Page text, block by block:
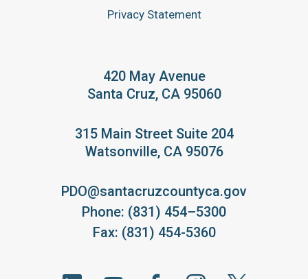
Privacy Statement
420 May Avenue
Santa Cruz, CA 95060
315 Main Street Suite 204
Watsonville, CA 95076
PDO@santacruzcountyca.gov
Phone: (831) 454–5300
Fax: (831) 454-5360